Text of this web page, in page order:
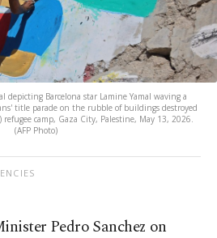
Barcelona star Lamine Yamal waving a
title parade on the rubble of buildings destroyed
refugee camp, Gaza City, Palestine, May 13, 2026.
(AFP Photo)
Pedro Sanchez on